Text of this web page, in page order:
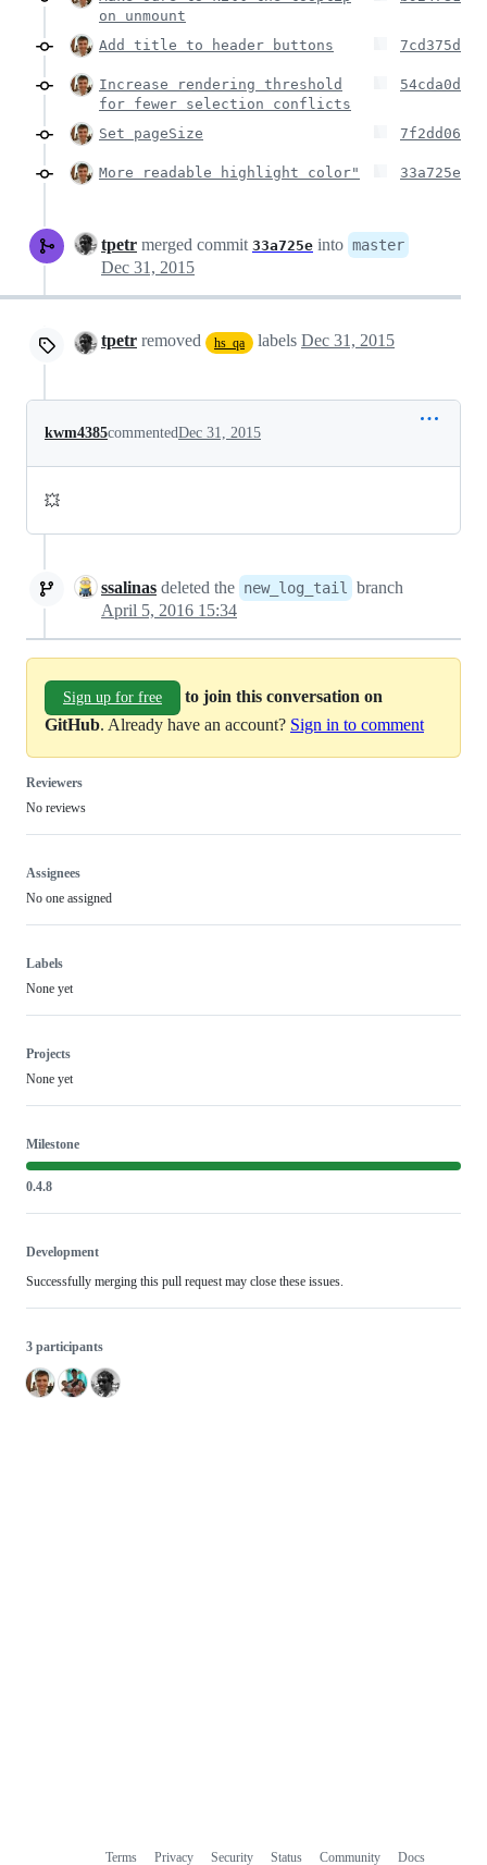
on unmount
Add title to header buttons 7cd375d
Increase rendering threshold
for fewer selection conflicts
54cda0d
Set pageSize 7f2dd06
More readable highlight color" 33a725e
tpetr merged commit 33a725e into master
Dec 31, 2015
tpetr removed hs_qa labels Dec 31, 2015
kwm4385commentedDec 31, 2015
💥
ssalinas deleted the new_log_tail branch
April 5, 2016 15:34
Sign up for free
to join this conversation on
GitHub. Already have an account? Sign in to comment
Reviewers
No reviews
Assignees
No one assigned
Labels
None yet
Projects
None yet
Milestone
0.4.8
Development
Successfully merging this pull request may close these issues.
3 participants
Terms Privacy Security Status Community
Docs